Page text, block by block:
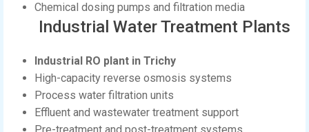
Chemical dosing pumps and filtration media
Industrial Water Treatment Plants
Industrial RO plant in Trichy
High-capacity reverse osmosis systems
Process water filtration units
Effluent and wastewater treatment support